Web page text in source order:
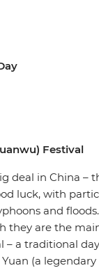
Festival
deal in China –
luck, with
and
they are the
– a traditional
(a